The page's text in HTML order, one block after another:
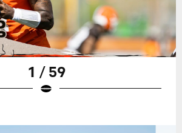
1 / 59